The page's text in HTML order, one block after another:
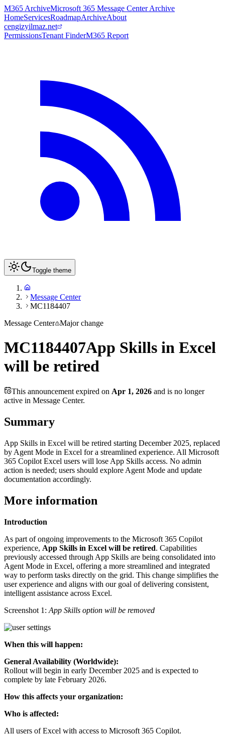
M365 ArchiveMicrosoft 365 Message Center Archive
HomeServicesRoadmapArchiveAbout
cengizyilmaz.net
PermissionsTenant FinderM365 Report
Toggle theme
Message Center
MC1184407
Message Center Major change
MC1184407App Skills in Excel
will be retired
This announcement expired on Apr 1, 2026 and is no longer
active in Message Center.
Summary
App Skills in Excel will be retired starting December 2025, replaced
by Agent Mode in Excel for a streamlined experience. All Microsoft
365 Copilot Excel users will lose App Skills access. No admin
action is needed; users should explore Agent Mode and update
documentation accordingly.
More information
Introduction
As part of ongoing improvements to the Microsoft 365 Copilot
experience, App Skills in Excel will be retired. Capabilities
previously accessed through App Skills are being consolidated into
Agent Mode in Excel, offering a more streamlined and integrated
way to perform tasks directly on the grid. This change simplifies the
user experience and aligns with our goal of delivering consistent,
intelligent assistance across Excel.
Screenshot 1: App Skills option will be removed
When this will happen:
General Availability (Worldwide):
Rollout will begin in early December 2025 and is expected to
complete by late February 2026.
How this affects your organization:
Who is affected:
All users of Excel with access to Microsoft 365 Copilot.